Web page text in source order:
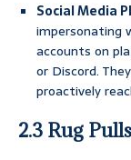
Social Media
impersonating
accounts on
or Discord.
proactively
2.3 Rug